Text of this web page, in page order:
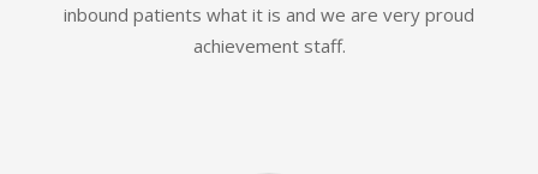
inbound patients what it is and we are very proud
achievement staff.